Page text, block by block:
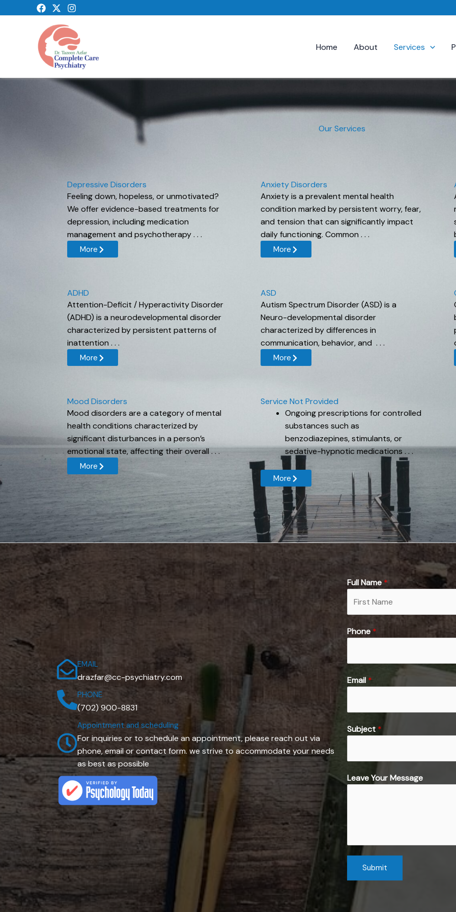
to
Home About Services
Our Services
Depressive Disorders
Feeling down, hopeless, or unmotivated?
We offer evidence-based treatments for
depression, including medication
management and psychotherapy . . .
More
Anxiety Disorders
Anxiety is a prevalent mental health
condition marked by persistent worry, fear,
and tension that can significantly impact
daily functioning. Common . . .
More
ADHD
Attention-Deficit / Hyperactivity Disorder
(ADHD) is a neurodevelopmental disorder
characterized by persistent patterns of
inattention . . .
More
ASD
Autism Spectrum Disorder (ASD) is a
Neuro-developmental disorder
characterized by differences in
communication, behavior, and . . .
More
Mood Disorders
Mood disorders are a category of mental
health conditions characterized by
significant disturbances in a person’s
emotional state, affecting their overall . . .
More
Service Not Provided
Ongoing prescriptions for controlled
substances such as
benzodiazepines, stimulants, or
sedative-hypnotic medications . . .
More
EMAIL
drazfar@cc-psychiatry.com
PHONE
(702) 900-8831
Appointment and scheduling
For inquiries or to schedule an appointment, please reach out via
phone, email or contact form. we strive to accommodate your needs
as best as possible
Full Name *
iPhone*
Email *
P
h
n
e
M
Subject *
Leave Your Message
Submit